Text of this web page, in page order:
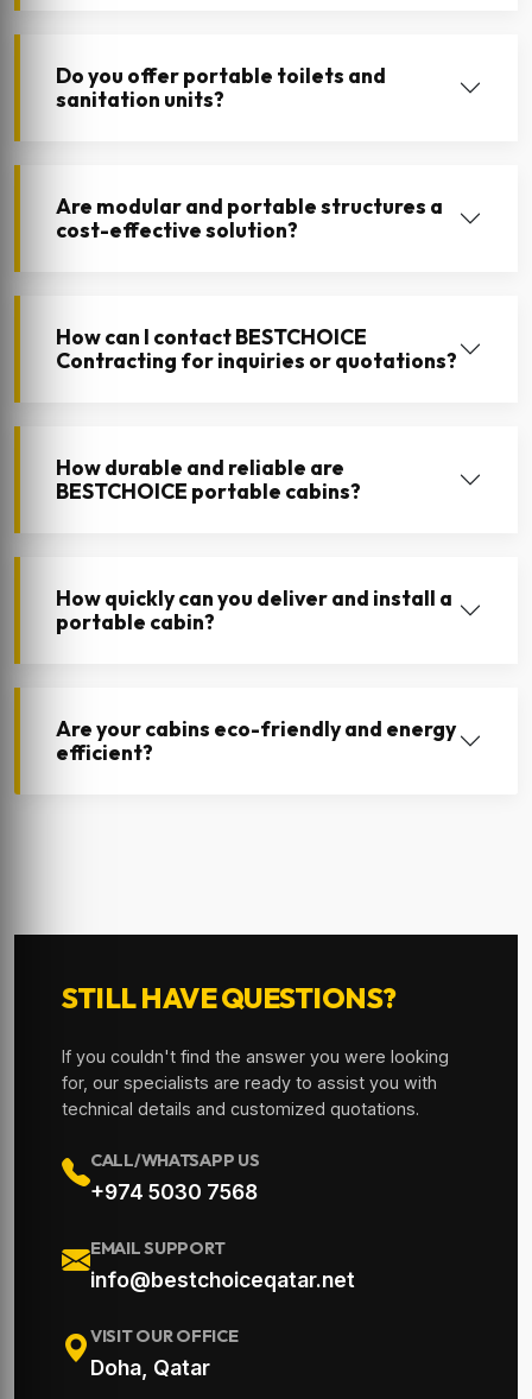
Do you offer portable toilets and
sanitation units?
Are modular and portable structures a
cost-effective solution?
How can I contact BESTCHOICE
Contracting for inquiries or quotations?
How durable and reliable are
BESTCHOICE portable cabins?
How quickly can you deliver and install a
portable cabin?
Are your cabins eco-friendly and energy
efficient?
STILL HAVE QUESTIONS?
If you couldn't find the answer you were looking
for, our specialists are ready to assist you with
technical details and customized quotations.
CALL/WHATSAPP US
+974 5030 7568
EMAIL SUPPORT
info@bestchoiceqatar.net
VISIT OUR OFFICE
Doha, Qatar